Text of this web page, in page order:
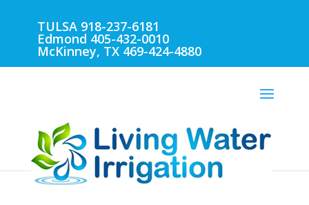
TULSA 918-237-6181
Edmond 405-432-0010
McKinney, TX 469-424-4880